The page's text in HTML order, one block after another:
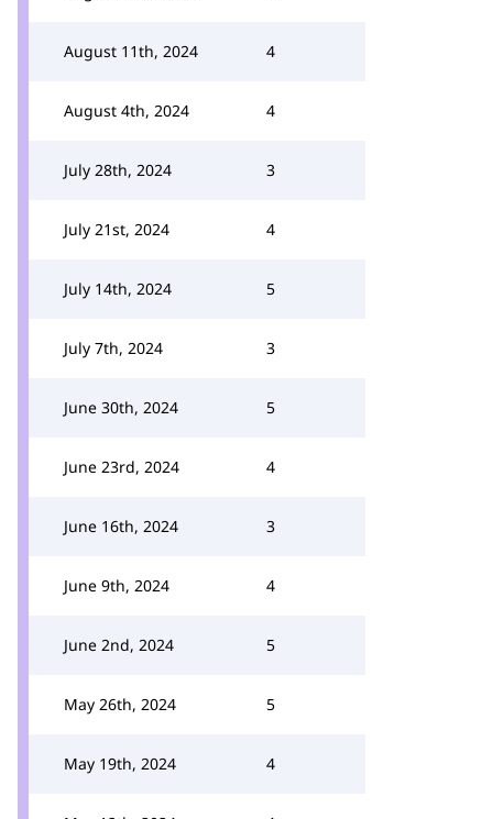
August 11th, 2024 4
August 4th, 2024 4
July 28th, 2024 3
July 21st, 2024 4
July 14th, 2024 5
July 7th, 2024 3
June 30th, 2024 5
June 23rd, 2024 4
June 16th, 2024 3
June 9th, 2024 4
June 2nd, 2024 5
May 26th, 2024 5
May 19th, 2024 4